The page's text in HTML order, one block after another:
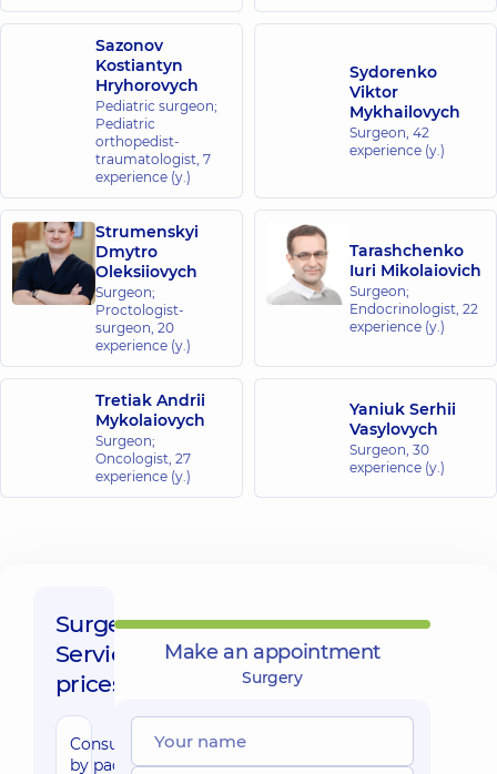
“Dobrobut”
Medical
Center for
the whole
family in
Irpin
8-A Poezii St
(Griboyedova),
“Dobrobut”
Medical
Center for
the whole
family in
Golosiiv
10/1 Samiila
Kishky St
(Marshala
Konyeva),
Kyiv
Borshchahivka
26 Yabluneva St,
Borshchahivka
“Dobrobut”
Medical
Sazonov
Kostiantyn
Hryhorovych
Pediatric surgeon;
Pediatric
orthopedist-
traumatologist, 7
experience (y.)
Sydorenko
Viktor
Mykhailovych
Surgeon, 42
experience (y.)
Strumenskyi
Dmytro
Oleksiiovych
Surgeon;
Proctologist-
surgeon, 20
experience (y.)
Tarashchenko
Iuri Mikolaiovich
Surgeon;
Endocrinologist, 22
experience (y.)
Tretiak Andrii
Mykolaiovych
Surgeon;
Oncologist, 27
experience (y.)
Yaniuk Serhii
Vasylovych
Surgeon, 30
experience (y.)
Surgery,
Service
prices:
Consultation
by padiatric
Make an appointment
Surgery